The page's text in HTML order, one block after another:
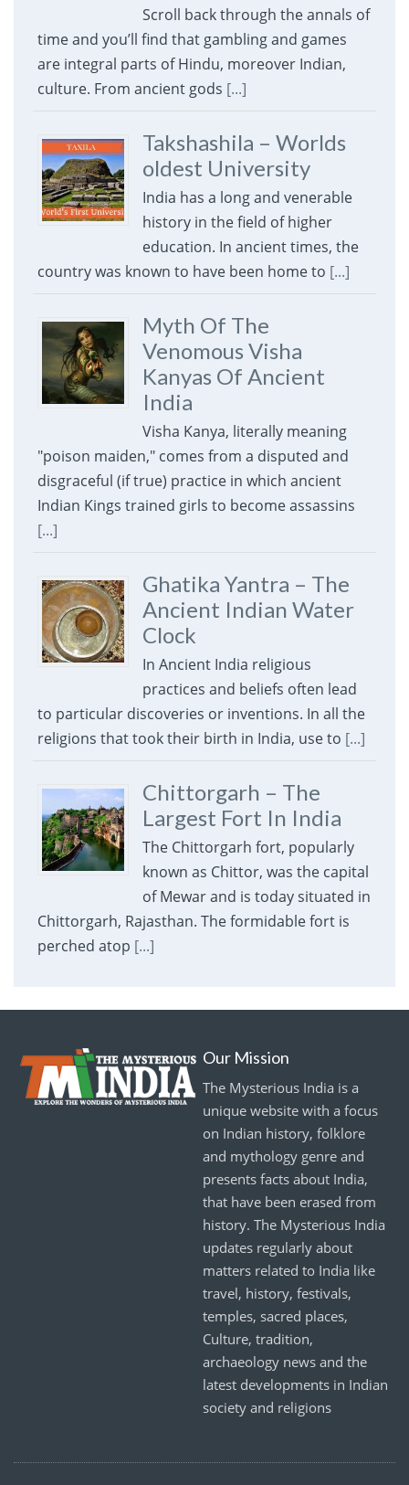
Scroll back through the annals of
time and you’ll find that gambling and games
are integral parts of Hindu, moreover Indian,
culture. From ancient gods [...]
Takshashila – Worlds
oldest University
India has a long and venerable
history in the field of higher
education. In ancient times, the
country was known to have been home to [...]
Myth Of The
Venomous Visha
Kanyas Of Ancient
India
Visha Kanya, literally meaning
"poison maiden," comes from a disputed and
disgraceful (if true) practice in which ancient
Indian Kings trained girls to become assassins
[...]
Ghatika Yantra – The
Ancient Indian Water
Clock
In Ancient India religious
practices and beliefs often lead
to particular discoveries or inventions. In all the
religions that took their birth in India, use to [...]
Chittorgarh – The
Largest Fort In India
The Chittorgarh fort, popularly
known as Chittor, was the capital
of Mewar and is today situated in
Chittorgarh, Rajasthan. The formidable fort is
perched atop [...]
Our Mission
The Mysterious India is a
unique website with a focus
on Indian history, folklore
and mythology genre and
presents facts about India,
that have been erased from
history. The Mysterious India
updates regularly about
matters related to India like
travel, history, festivals,
temples, sacred places,
Culture, tradition,
archaeology news and the
latest developments in Indian
society and religions